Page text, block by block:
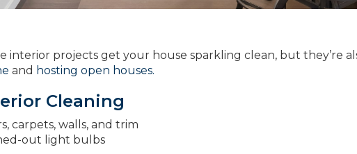
interior projects get your house sparkling clean, but they’re
and hosting open houses.
Cleaning
carpets, walls, and trim
out light bulbs